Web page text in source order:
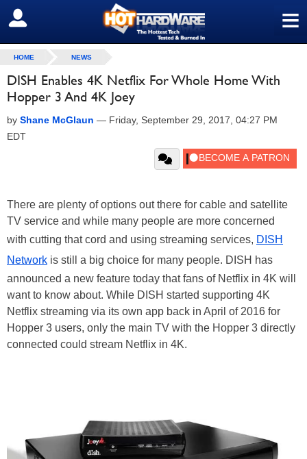
≡
SIGN OUT
HOME NEWS
DISH Enables 4K Netflix For Whole Home With
Hopper 3 And 4K Joey
by Shane McGlaun — Friday, September 29, 2017, 04:27 PM
EDT
There are plenty of options out there for cable and satellite
TV service and while many people are more concerned
with cutting that cord and using streaming services, DISH
Network is still a big choice for many people. DISH has
announced a new feature today that fans of Netflix in 4K will
want to know about. While DISH started supporting 4K
Netflix streaming via its own app back in April of 2016 for
Hopper 3 users, only the main TV with the Hopper 3 directly
connected could stream Netflix in 4K.